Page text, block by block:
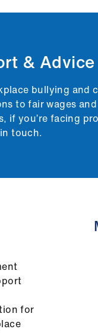
& Advice
bullying and
to fair wages
if you’re facing
touch.